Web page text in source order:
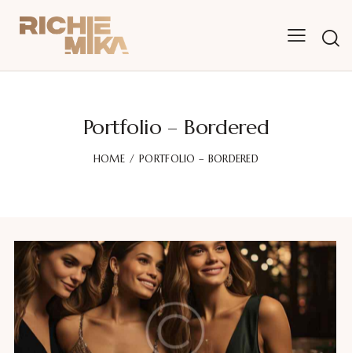
Portfolio – Bordered
HOME PORTFOLIO – BORDERED
Fashion party